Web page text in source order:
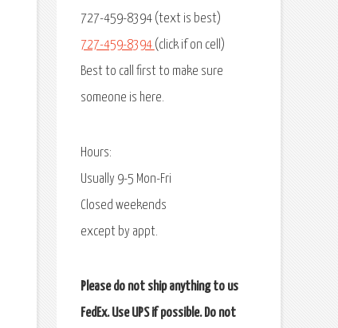
727-459-8394 (text is best)
727-459-8394 (click if on cell)
Best to call first to make sure
someone is here.
Hours:
Usually 9-5 Mon-Fri
Closed weekends
except by appt.
Please do not ship anything to us
FedEx. Use UPS if possible. Do not